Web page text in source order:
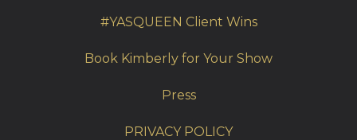
#YASQUEEN Client Wins
Book Kimberly for Your Show
Press
PRIVACY POLICY